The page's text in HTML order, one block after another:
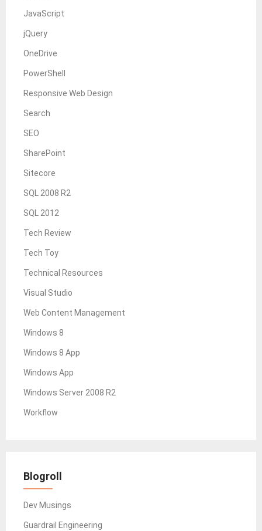
JavaScript
jQuery
OneDrive
PowerShell
Responsive Web Design
Search
SEO
SharePoint
Sitecore
SQL 2008 R2
SQL 2012
Tech Review
Tech Toy
Technical Resources
Visual Studio
Web Content Management
Windows 8
Windows 8 App
Windows App
Windows Server 2008 R2
Workflow
Blogroll
Dev Musings
Guardrail Engineering